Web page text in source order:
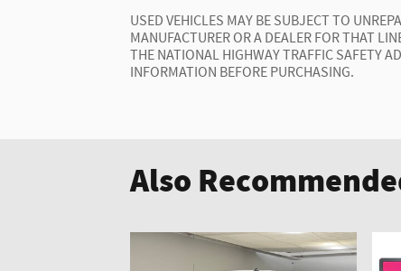
USED VEHICLES MAY BE SUBJECT TO
MANUFACTURER OR A DEALER FOR THAT
THE NATIONAL HIGHWAY TRAFFIC SAFETY
INFORMATION BEFORE PURCHASING.
Also